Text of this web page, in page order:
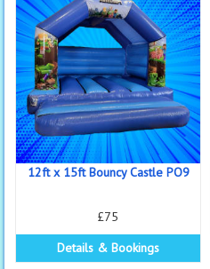
12ft x 15ft Bouncy Castle PO9
£75
Details & Bookings